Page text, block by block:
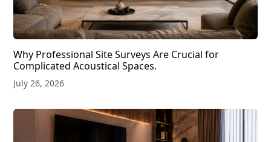
Why Professional Site Surveys Are Crucial for
Complicated Acoustical Spaces.
July 26, 2026